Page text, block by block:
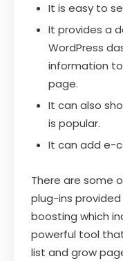
It is easy to
It provides a
WordPress
information
page.
It can also
is popular.
It can add e-
There are some
plug-ins
boosting which
powerful tool
list and grow